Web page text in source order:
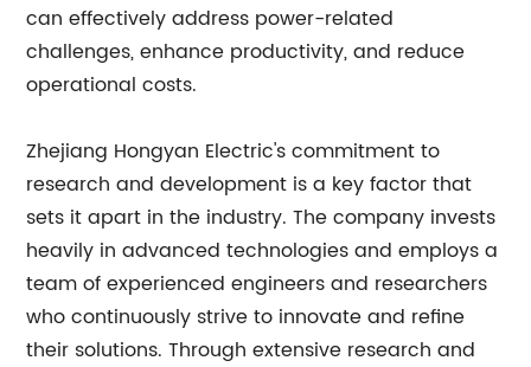
can effectively address power-related
challenges, enhance productivity, and reduce
operational costs.
Zhejiang Hongyan Electric's commitment to
research and development is a key factor that
sets it apart in the industry. The company invests
heavily in advanced technologies and employs a
team of experienced engineers and researchers
who continuously strive to innovate and refine
their solutions. Through extensive research and